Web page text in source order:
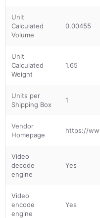
Unit
Calculated
Volume
0.00455
Unit
Calculated
Weight
1.65
Units per
Shipping Box
1
Vendor
Homepage
https://
Video
decode
engine
Yes
Video
encode
engine
Yes